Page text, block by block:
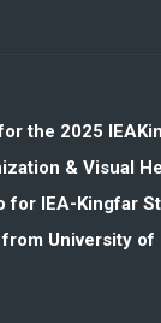
the 2025
& Visual
for IEA-Kingfar
University